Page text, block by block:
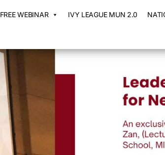
FREE WEBINAR IVY LEAGUE MUN 2.0